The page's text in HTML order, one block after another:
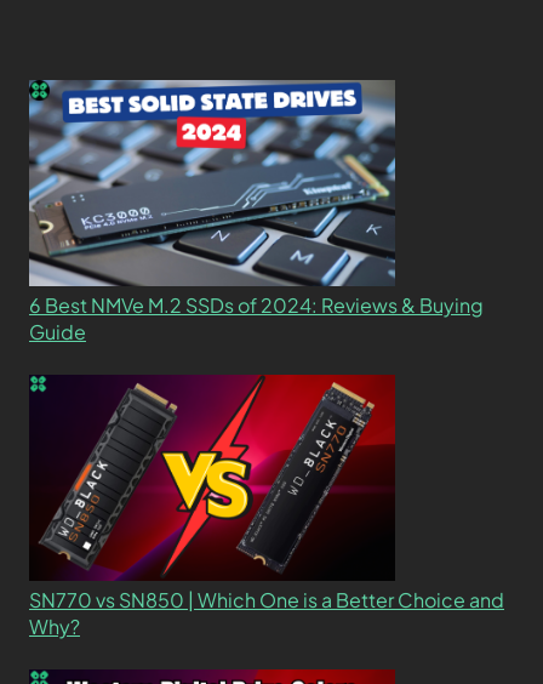
6 Best NMVe M.2 SSDs of 2024: Reviews & Buying
Guide
SN770 vs SN850 | Which One is a Better Choice and
Why?